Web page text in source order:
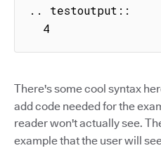
.. testoutput::
  4
There's some cool syntax
add code needed for the
reader won't actually see.
example that the user will